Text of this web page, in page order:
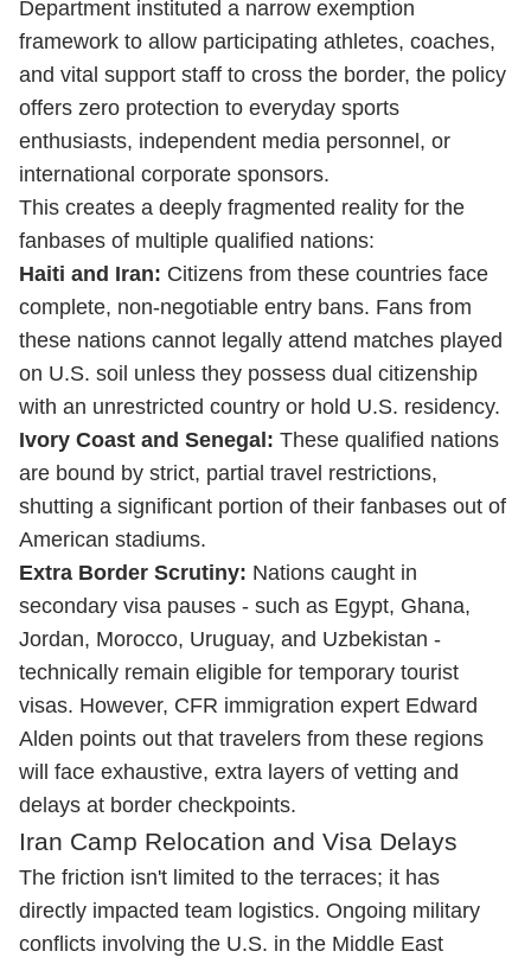
Department instituted a narrow exemption
framework to allow participating athletes, coaches,
and vital support staff to cross the border, the policy
offers zero protection to everyday sports
enthusiasts, independent media personnel, or
international corporate sponsors.
This creates a deeply fragmented reality for the
fanbases of multiple qualified nations:
Haiti and Iran: Citizens from these countries face
complete, non-negotiable entry bans. Fans from
these nations cannot legally attend matches played
on U.S. soil unless they possess dual citizenship
with an unrestricted country or hold U.S. residency.
Ivory Coast and Senegal: These qualified nations
are bound by strict, partial travel restrictions,
shutting a significant portion of their fanbases out of
American stadiums.
Extra Border Scrutiny: Nations caught in
secondary visa pauses - such as Egypt, Ghana,
Jordan, Morocco, Uruguay, and Uzbekistan -
technically remain eligible for temporary tourist
visas. However, CFR immigration expert Edward
Alden points out that travelers from these regions
will face exhaustive, extra layers of vetting and
delays at border checkpoints.
Iran Camp Relocation and Visa Delays
The friction isn't limited to the terraces; it has
directly impacted team logistics. Ongoing military
conflicts involving the U.S. in the Middle East